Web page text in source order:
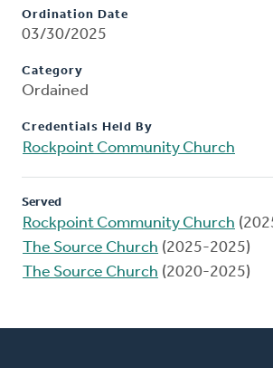
Ordination Date
03/30/2025
Category
Ordained
Credentials Held By
Rockpoint Community Church
Served
Rockpoint Community Church
The Source Church (2025-2025)
The Source Church (2020-2025)